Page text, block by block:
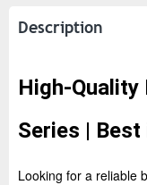
Description
High-
Series | Best
Looking for a reliable